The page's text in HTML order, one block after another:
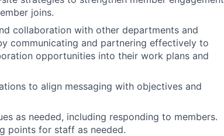
joins.
collaboration with other departments and
communicating and partnering effectively to
opportunities into their work plans and
to align messaging with objectives and
as needed, including responding to members.
points for staff as needed.